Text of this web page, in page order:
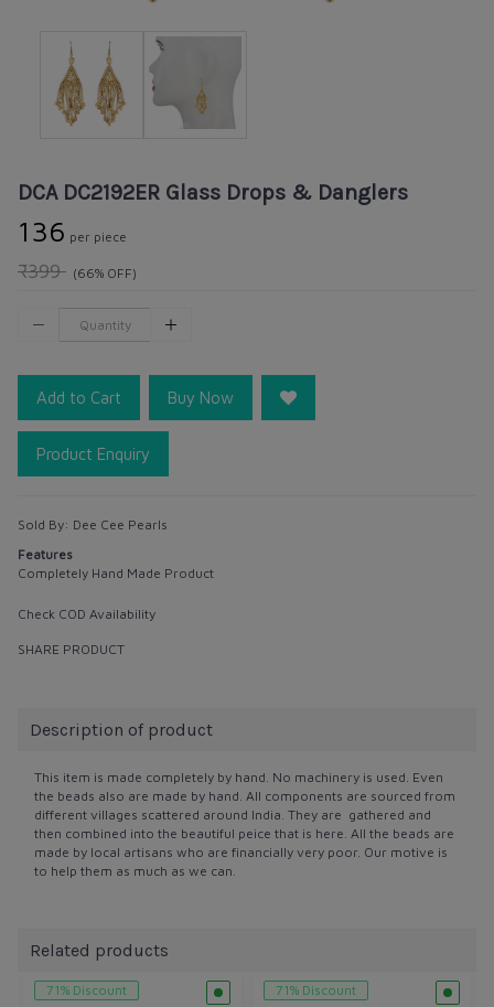
DCA DC2192ER Glass Drops & Danglers
₹136 per piece
₹399 (66% OFF)
Add to Cart Buy Now
Product Enquiry
Sold By: Dee Cee Pearls
Features
Completely Hand Made Product
Check COD Availability
SHARE PRODUCT
Description of product
This item is made completely by hand. No machinery is used. Even
the beads also are made by hand. All components are sourced from
different villages scattered around India. They are gathered and
then combined into the beautiful peice that is here. All the beads are
made by local artisans who are financially very poor. Our motive is
to help them as much as we can.
Related products
71% Discount 71% Discount